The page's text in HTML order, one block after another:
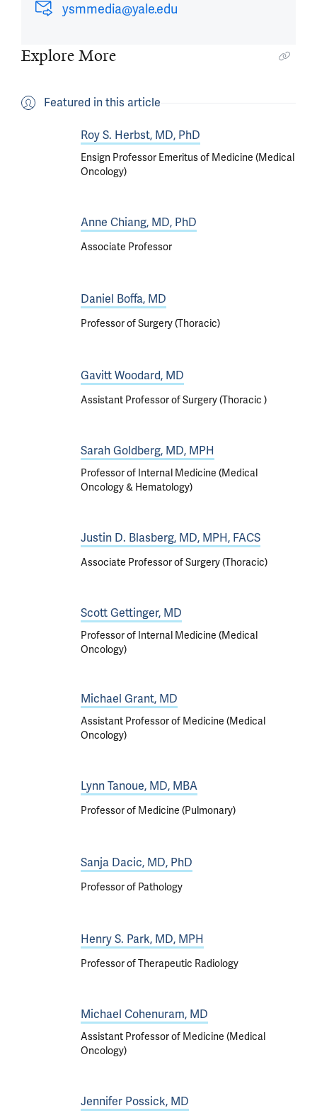
ysmmedia@yale.edu
Explore More
Featured in this article
Roy S. Herbst, MD, PhD
Ensign Professor Emeritus of Medicine (Medical
Oncology)
Anne Chiang, MD, PhD
Associate Professor
Daniel Boffa, MD
Professor of Surgery (Thoracic)
Gavitt Woodard, MD
Assistant Professor of Surgery (Thoracic )
Sarah Goldberg, MD, MPH
Professor of Internal Medicine (Medical
Oncology & Hematology)
Justin D. Blasberg, MD, MPH, FACS
Associate Professor of Surgery (Thoracic)
Scott Gettinger, MD
Professor of Internal Medicine (Medical
Oncology)
Michael Grant, MD
Assistant Professor of Medicine (Medical
Oncology)
Lynn Tanoue, MD, MBA
Professor of Medicine (Pulmonary)
Sanja Dacic, MD, PhD
Professor of Pathology
Henry S. Park, MD, MPH
Professor of Therapeutic Radiology
Michael Cohenuram, MD
Assistant Professor of Medicine (Medical
Oncology)
Jennifer Possick, MD